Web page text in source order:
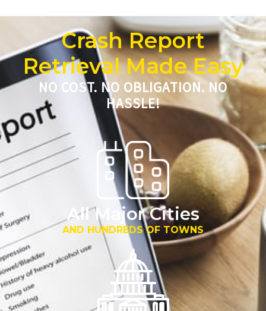
Crash Report
Retrieval Made Easy
NO COST. NO OBLIGATION. NO
HASSLE!
All Major Cities
AND HUNDREDS OF TOWNS